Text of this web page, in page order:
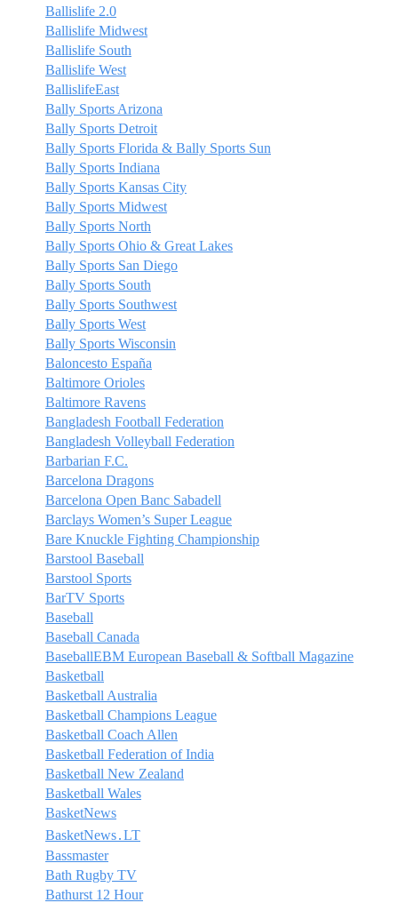
Ballislife 2.0
Ballislife Midwest
Ballislife South
Ballislife West
BallislifeEast
Bally Sports Arizona
Bally Sports Detroit
Bally Sports Florida & Bally Sports Sun
Bally Sports Indiana
Bally Sports Kansas City
Bally Sports Midwest
Bally Sports North
Bally Sports Ohio & Great Lakes
Bally Sports San Diego
Bally Sports South
Bally Sports Southwest
Bally Sports West
Bally Sports Wisconsin
Baloncesto España
Baltimore Orioles
Baltimore Ravens
Bangladesh Football Federation
Bangladesh Volleyball Federation
Barbarian F.C.
Barcelona Dragons
Barcelona Open Banc Sabadell
Barclays Women’s Super League
Bare Knuckle Fighting Championship
Barstool Baseball
Barstool Sports
BarTV Sports
Baseball
Baseball Canada
BaseballEBM European Baseball & Softball Magazine
Basketball
Basketball Australia
Basketball Champions League
Basketball Coach Allen
Basketball Federation of India
Basketball New Zealand
Basketball Wales
BasketNews
BasketNews․LT
Bassmaster
Bath Rugby TV
Bathurst 12 Hour